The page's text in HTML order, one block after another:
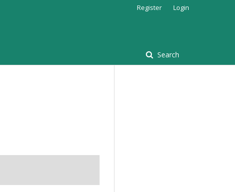
Search
Register Login